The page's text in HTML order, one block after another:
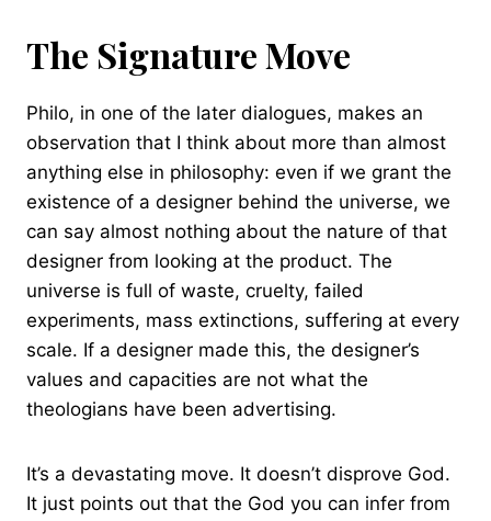
The Signature Move
Philo, in one of the later dialogues, makes an
observation that I think about more than almost
anything else in philosophy: even if we grant the
existence of a designer behind the universe, we
can say almost nothing about the nature of that
designer from looking at the product. The
universe is full of waste, cruelty, failed
experiments, mass extinctions, suffering at every
scale. If a designer made this, the designer’s
values and capacities are not what the
theologians have been advertising.
It’s a devastating move. It doesn’t disprove God.
It just points out that the God you can infer from